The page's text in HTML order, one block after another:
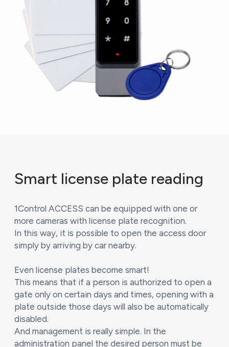
Smart license plate reading
1Control ACCESS can be equipped with one or
more cameras with license plate recognition.
In this way, it is possible to open the access door
simply by arriving by car nearby.
Even license plates become smart!
This means that if a person is authorized to open a
gate only on certain days and times, opening with a
plate outside those days will also be automatically
disabled.
And management is really simple. In the
administration panel the desired person must be